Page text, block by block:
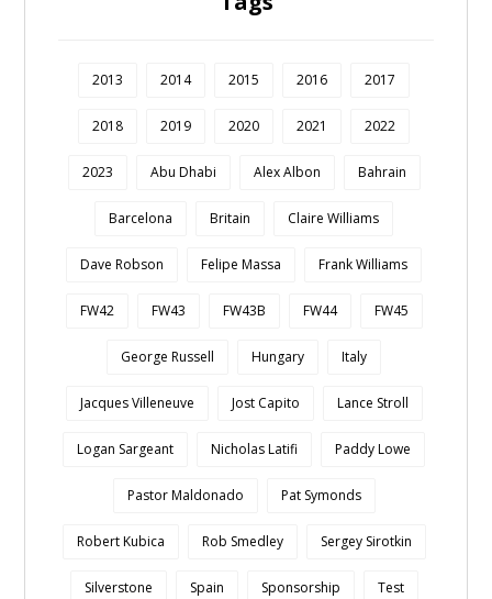
2013 2014 2015 2016 2017
2018 2019 2020 2021 2022
2023 Abu Dhabi Alex Albon Bahrain
Barcelona Britain Claire Williams
Dave Robson Felipe Massa Frank Williams
FW42 FW43 FW43B FW44 FW45
George Russell Hungary Italy
Jacques Villeneuve Jost Capito Lance Stroll
Logan Sargeant Nicholas Latifi Paddy Lowe
Pastor Maldonado Pat Symonds
Robert Kubica Rob Smedley Sergey Sirotkin
Silverstone Spain Sponsorship Test